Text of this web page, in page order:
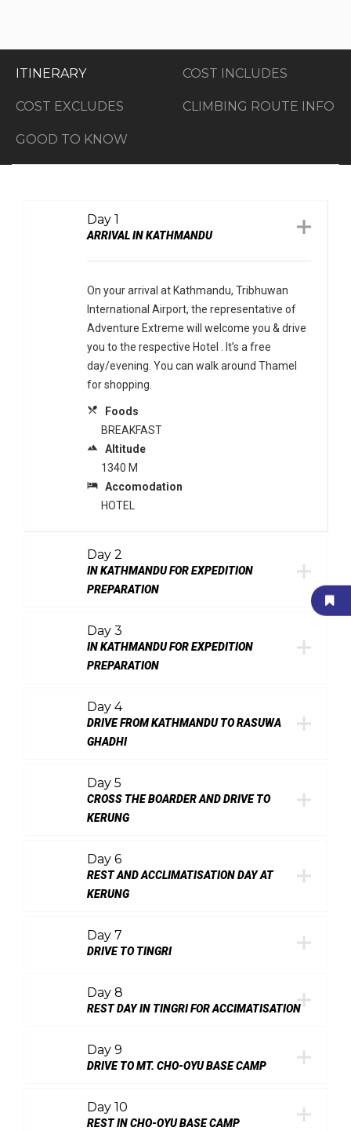
ITINERARY COST INCLUDES
COST EXCLUDES CLIMBING ROUTE INFO
GOOD TO KNOW
Day 1
ARRIVAL IN KATHMANDU
On your arrival at Kathmandu, Tribhuwan
International Airport, the representative of
Adventure Extreme will welcome you & drive
you to the respective Hotel . It’s a free
day/evening. You can walk around Thamel
for shopping.
local_dining
Foods
BREAKFAST
terrain
Altitude
1340 M
local_hotel
Accomodation
HOTEL
Day 2
IN KATHMANDU FOR EXPEDITION
PREPARATION
Day 3
IN KATHMANDU FOR EXPEDITION
PREPARATION
Day 4
DRIVE FROM KATHMANDU TO RASUWA
GHADHI
Day 5
CROSS THE BOARDER AND DRIVE TO
KERUNG
Day 6
REST AND ACCLIMATISATION DAY AT
KERUNG
Day 7
DRIVE TO TINGRI
Day 8
REST DAY IN TINGRI FOR ACCIMATISATION
Day 9
DRIVE TO MT. CHO-OYU BASE CAMP
Day 10
REST IN CHO-OYU BASE CAMP